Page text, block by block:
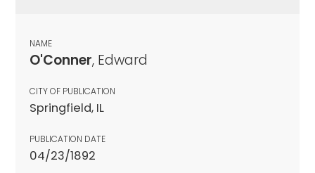
NAME
O'Conner, Edward
CITY OF PUBLICATION
Springfield, IL
PUBLICATION DATE
04/23/1892